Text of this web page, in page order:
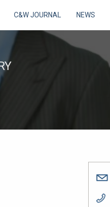
C&W JOURNAL NEWS